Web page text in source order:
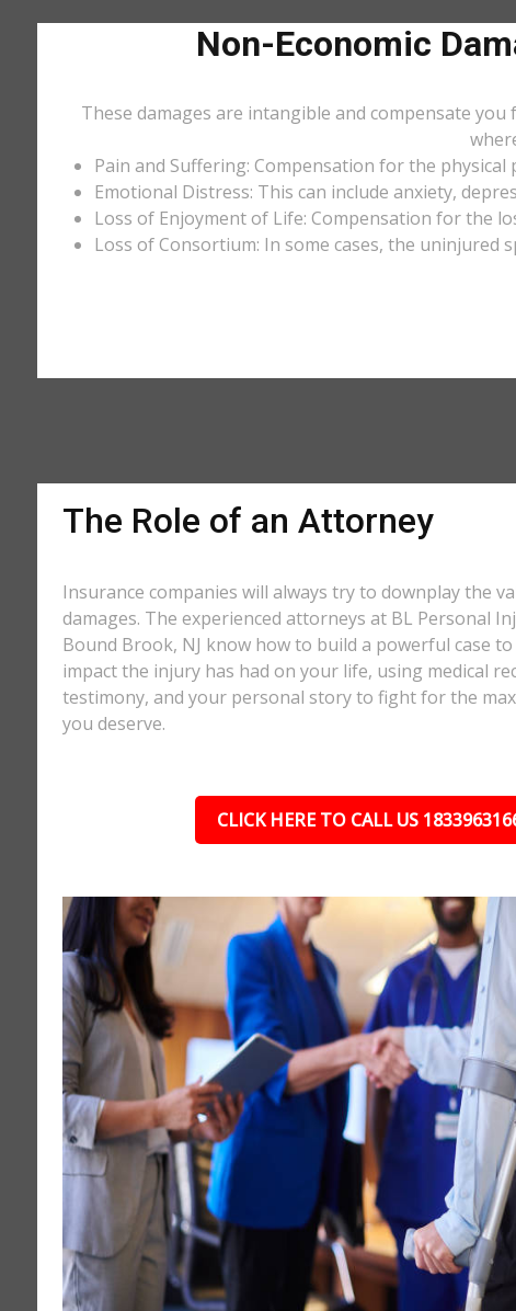
Non-Economic
These damages are intangible and compensate
Pain and Suffering: Compensation for the
Emotional Distress: This can include anxiety,
Loss of Enjoyment of Life: Compensation for the
Loss of Consortium: In some cases, the uninjured
The Role of an Attorney
Insurance companies will always try to downplay the
damages. The experienced attorneys at BL Personal
Bound Brook, NJ know how to build a powerful case
impact the injury has had on your life, using medical
testimony, and your personal story to fight for the
you deserve.
CLICK HERE TO CALL US